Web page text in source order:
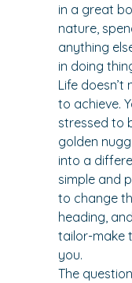
in a great
nature,
anything
in doing
Life
to achieve.
stressed to
golden
into a
simple and
to change
heading,
tailor-make
you.
The